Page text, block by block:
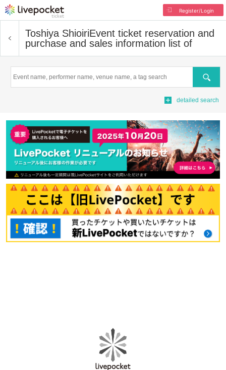
Register/Login
Toshiya ShioiriEvent ticket reservation and
purchase and sales information list of
Search
detailed search